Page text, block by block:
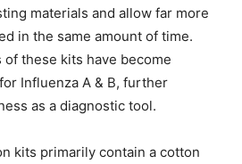
materials and allow far more
in the same amount of time.
these kits have become
Influenza A & B, further
as a diagnostic tool.
kits primarily contain a cotton